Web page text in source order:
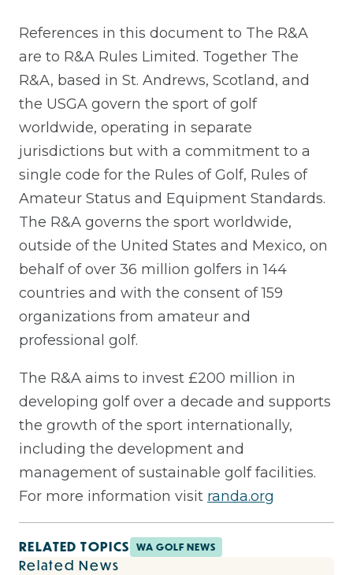
References in this document to The R&A
are to R&A Rules Limited. Together The
R&A, based in St. Andrews, Scotland, and
the USGA govern the sport of golf
worldwide, operating in separate
jurisdictions but with a commitment to a
single code for the Rules of Golf, Rules of
Amateur Status and Equipment Standards.
The R&A governs the sport worldwide,
outside of the United States and Mexico, on
behalf of over 36 million golfers in 144
countries and with the consent of 159
organizations from amateur and
professional golf.
The R&A aims to invest £200 million in
developing golf over a decade and supports
the growth of the sport internationally,
including the development and
management of sustainable golf facilities.
For more information visit randa.org
RELATED TOPICS WA GOLF NEWS
Related News